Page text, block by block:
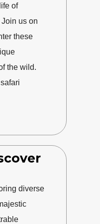
of
us on
these
the wild.
diverse